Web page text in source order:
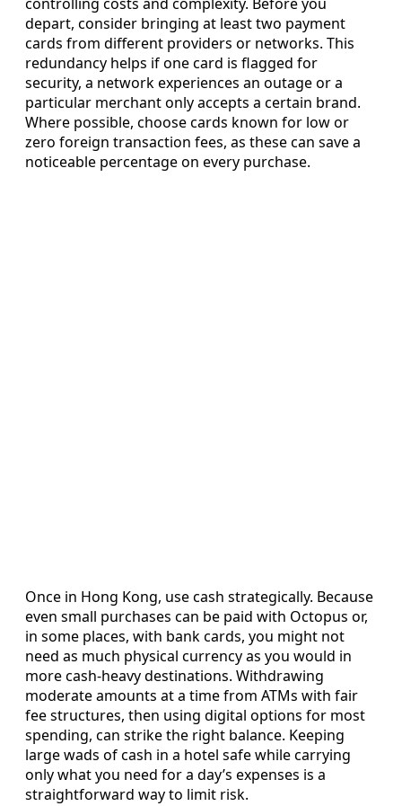
depart, consider bringing at least two payment
cards from different providers or networks. This
redundancy helps if one card is flagged for
security, a network experiences an outage or a
particular merchant only accepts a certain brand.
Where possible, choose cards known for low or
zero foreign transaction fees, as these can save a
noticeable percentage on every purchase.
Once in Hong Kong, use cash strategically. Because
even small purchases can be paid with Octopus or,
in some places, with bank cards, you might not
need as much physical currency as you would in
more cash-heavy destinations. Withdrawing
moderate amounts at a time from ATMs with fair
fee structures, then using digital options for most
spending, can strike the right balance. Keeping
large wads of cash in a hotel safe while carrying
only what you need for a day’s expenses is a
straightforward way to limit risk.